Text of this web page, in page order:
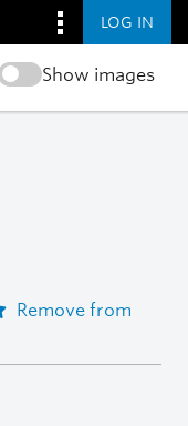
LOG IN
Show images
Remove from